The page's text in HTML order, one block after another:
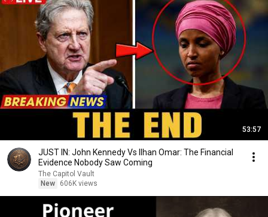
53:57
JUST IN: John Kennedy Vs Ilhan Omar: The Financial
Evidence Nobody Saw Coming
The Capitol Vault
New
606K views